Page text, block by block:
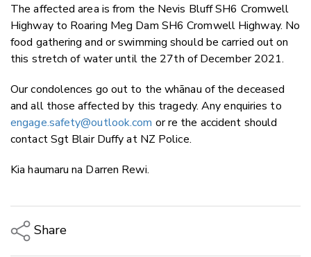
The affected area is from the Nevis Bluff SH6 Cromwell
Highway to Roaring Meg Dam SH6 Cromwell Highway. No
food gathering and or swimming should be carried out on
this stretch of water until the 27th of December 2021.
Our condolences go out to the whānau of the deceased
and all those affected by this tragedy. Any enquiries to
engage.safety@outlook.com or re the accident should
contact Sgt Blair Duffy at NZ Police.
Kia haumaru na Darren Rewi.
Share